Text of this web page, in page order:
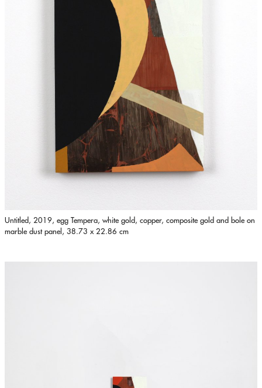
Untitled, 2019, egg Tempera, white gold, copper, composite gold and bole on
marble dust panel, 38.73 x 22.86 cm